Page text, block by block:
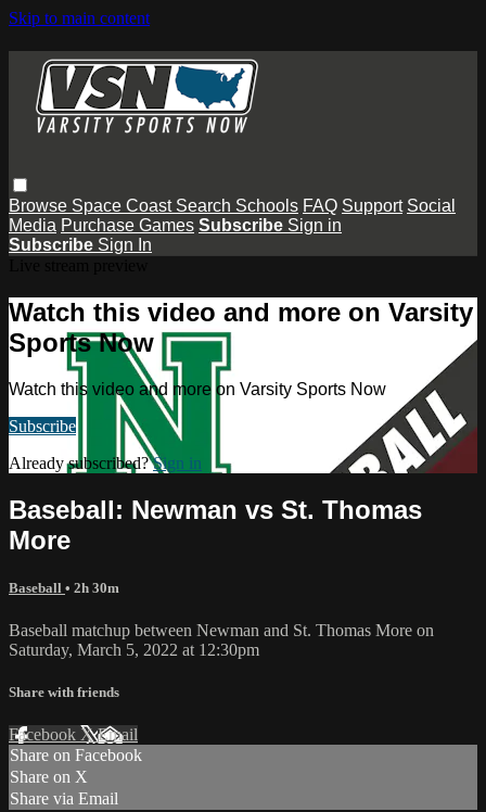
Skip to main content
Browse Space Coast Search Schools FAQ Support Social
Media Purchase Games Subscribe Sign in
Subscribe Sign In
Watch this video and more on Varsity
Sports Now
Watch this video and more on Varsity Sports Now
Subscribe
Already subscribed?Sign in
Baseball: Newman vs St. Thomas
More
Baseball • 2h 30m
Baseball matchup between Newman and St. Thomas More on
Saturday, March 5, 2022 at 12:30pm
Share with friends
Facebook XEmail
Share on Facebook
Share on X
Share via Email